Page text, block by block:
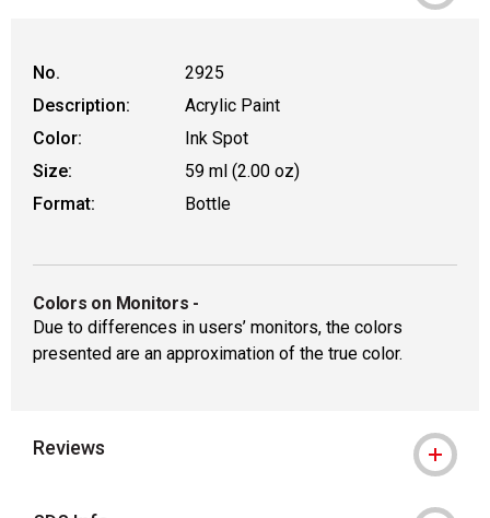
No.
2925
Description:
Acrylic Paint
Color:
Ink Spot
Size:
59 ml (2.00 oz)
Format:
Bottle
Colors on Monitors -
Due to differences in users’ monitors, the colors
presented are an approximation of the true color.
Reviews